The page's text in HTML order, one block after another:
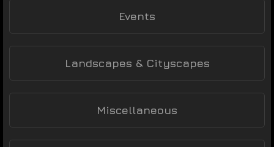
Events
Landscapes & Cityscapes
Miscellaneous